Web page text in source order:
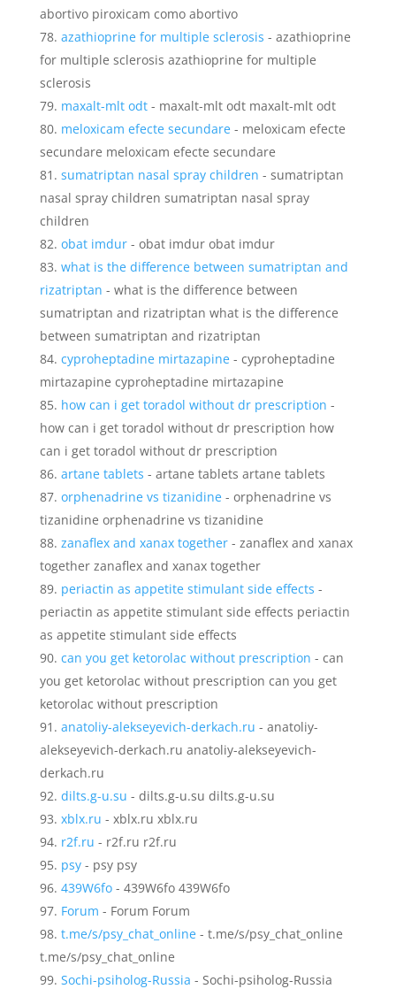
abortivo piroxicam como abortivo
azathioprine for multiple sclerosis - azathioprine
for multiple sclerosis azathioprine for multiple
sclerosis
maxalt-mlt odt- maxalt-mlt odt maxalt-mlt odt
meloxicam efecte secundare- meloxicam efecte
secundare meloxicam efecte secundare
sumatriptan nasal spray children - sumatriptan
nasal spray children sumatriptan nasal spray
children
obat imdur- obat imdur obat imdur
what is the difference between sumatriptan and
rizatriptan - what is the difference between
sumatriptan and rizatriptan what is the difference
between sumatriptan and rizatriptan
cyproheptadine mirtazapine- cyproheptadine
mirtazapine cyproheptadine mirtazapine
how can i get toradol without dr prescription -
how can i get toradol without dr prescription how
can i get toradol without dr prescription
artane tablets - artane tablets artane tablets
orphenadrine vs tizanidine- orphenadrine vs
tizanidine orphenadrine vs tizanidine
zanaflex and xanax together- zanaflex and xanax
together zanaflex and xanax together
periactin as appetite stimulant side effects -
periactin as appetite stimulant side effects periactin
as appetite stimulant side effects
can you get ketorolac without prescription - can
you get ketorolac without prescription can you get
ketorolac without prescription
anatoliy-alekseyevich-derkach.ru - anatoliy-
alekseyevich-derkach.ru anatoliy-alekseyevich-
derkach.ru
dilts.g-u.su - dilts.g-u.su dilts.g-u.su
xblx.ru - xblx.ru xblx.ru
r2f.ru - r2f.ru r2f.ru
psy- psy psy
439W6fo- 439W6fo 439W6fo
Forum - Forum Forum
t.me/s/psy_chat_online- t.me/s/psy_chat_online
t.me/s/psy_chat_online
Sochi-psiholog-Russia - Sochi-psiholog-Russia